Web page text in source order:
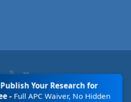
Publish Your Research for
-Full APC Waiver, No Hidden